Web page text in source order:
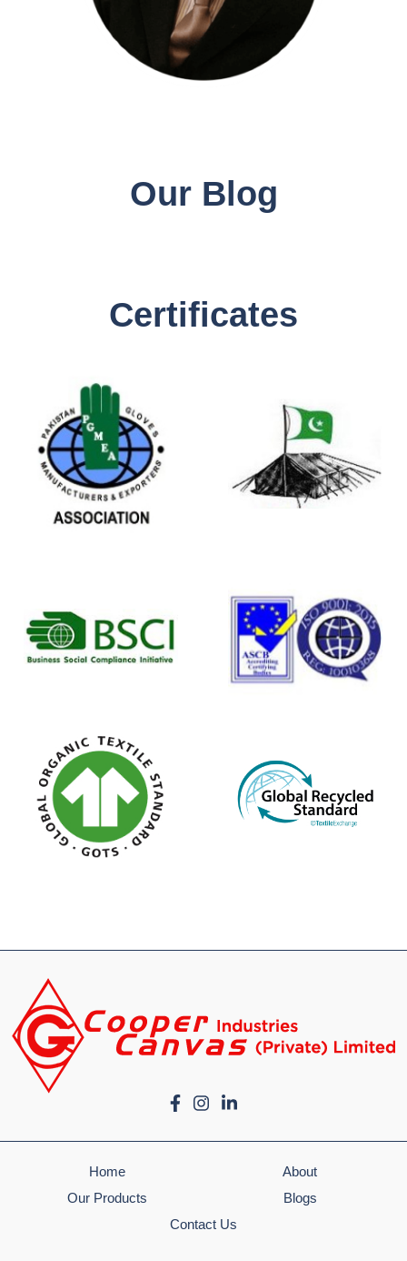
Our Blog
Certificates
Home
About
Our Products
Blogs
Contact Us